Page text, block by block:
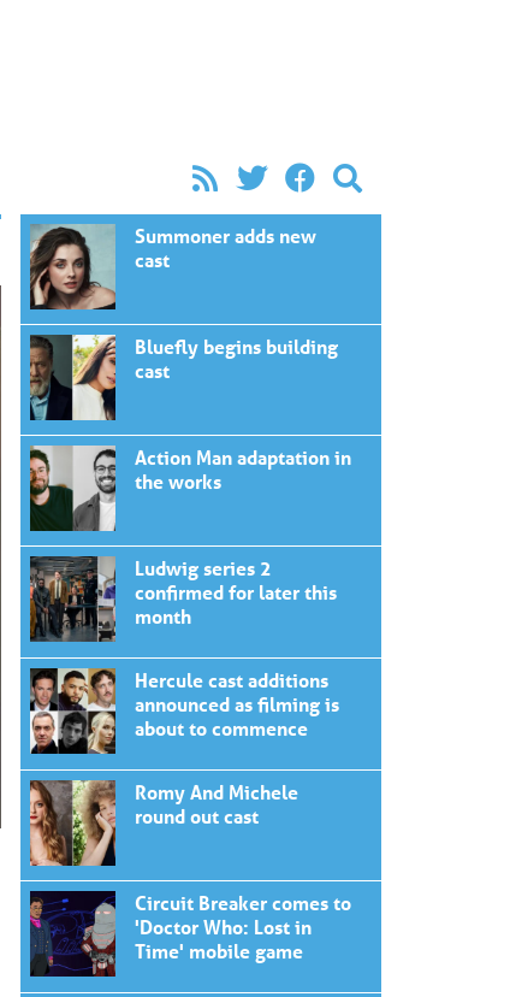
Summoner adds new
cast
Bluefly begins building
cast
Action Man adaptation in
the works
Ludwig series 2
confirmed for later this
month
Hercule cast additions
announced as filming is
about to commence
Romy And Michele
round out cast
Circuit Breaker comes to
'Doctor Who: Lost in
Time' mobile game